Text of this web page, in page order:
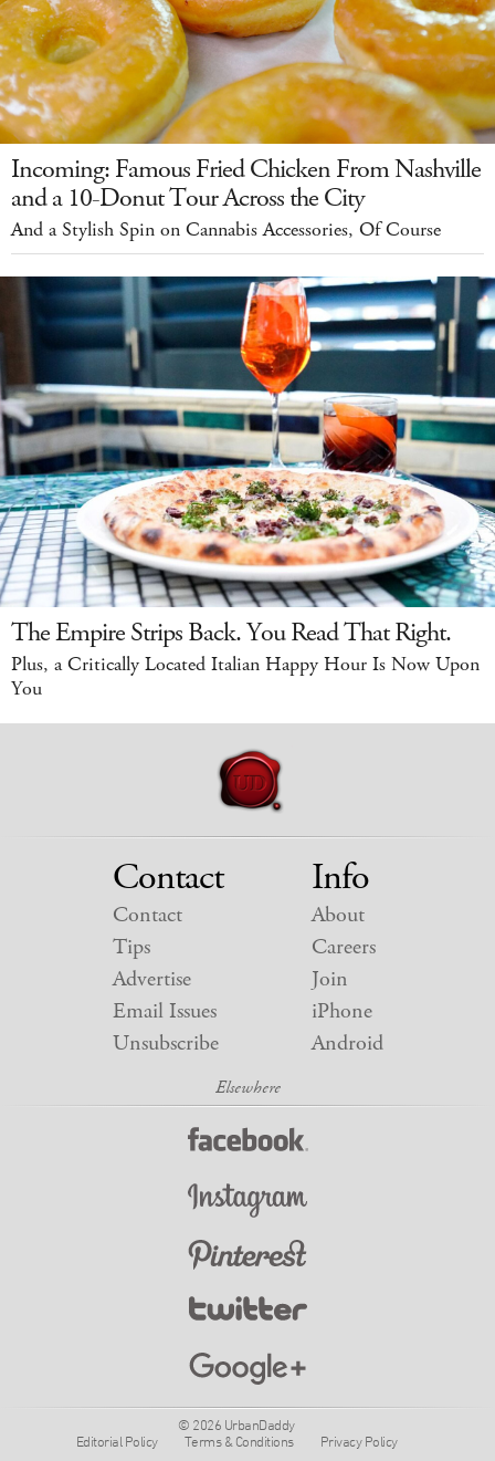
Incoming: Famous Fried Chicken From Nashville
and a 10-Donut Tour Across the City
And a Stylish Spin on Cannabis Accessories, Of Course
The Empire Strips Back. You Read That Right.
Plus, a Critically Located Italian Happy Hour Is Now Upon
You
Contact
Contact
Tips
Advertise
Email Issues
Unsubscribe
Info
About
Careers
Join
iPhone
Android
© 2026 UrbanDaddy
Editorial Policy
Terms & Conditions Privacy Policy